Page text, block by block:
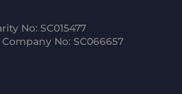
No: SC015477
No: SC066657